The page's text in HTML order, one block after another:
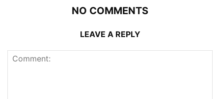
NO COMMENTS
LEAVE A REPLY